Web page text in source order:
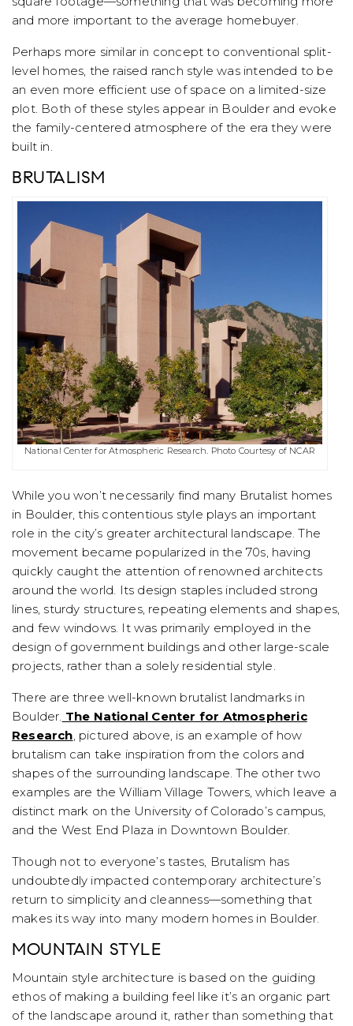
and more important to the average homebuyer.
Perhaps more similar in concept to conventional split-
level homes, the raised ranch style was intended to be
an even more efficient use of space on a limited-size
plot. Both of these styles appear in Boulder and evoke
the family-centered atmosphere of the era they were
built in.
BRUTALISM
National Center for Atmospheric Research. Photo Courtesy of NCAR
While you won’t necessarily find many Brutalist homes
in Boulder, this contentious style plays an important
role in the city’s greater architectural landscape. The
movement became popularized in the 70s, having
quickly caught the attention of renowned architects
around the world. Its design staples included strong
lines, sturdy structures, repeating elements and shapes,
and few windows. It was primarily employed in the
design of government buildings and other large-scale
projects, rather than a solely residential style.
There are three well-known brutalist landmarks in
Boulder. The National Center for Atmospheric
Research, pictured above, is an example of how
brutalism can take inspiration from the colors and
shapes of the surrounding landscape. The other two
examples are the William Village Towers, which leave a
distinct mark on the University of Colorado’s campus,
and the West End Plaza in Downtown Boulder.
Though not to everyone’s tastes, Brutalism has
undoubtedly impacted contemporary architecture’s
return to simplicity and cleanness—something that
makes its way into many modern homes in Boulder.
MOUNTAIN STYLE
Mountain style architecture is based on the guiding
ethos of making a building feel like it’s an organic part
of the landscape around it, rather than something that